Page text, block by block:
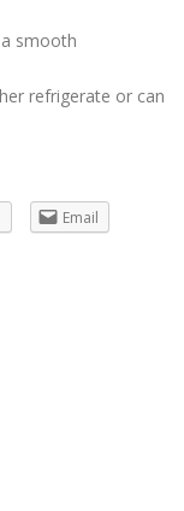
smooth
refrigerate or can
Email